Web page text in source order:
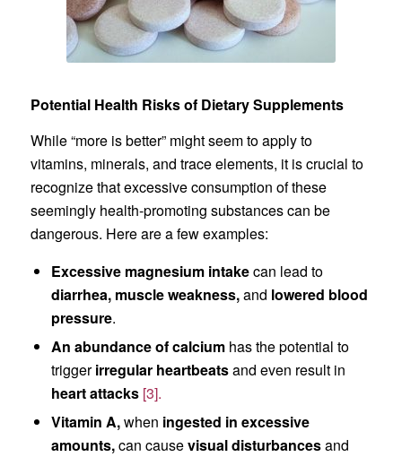
Potential Health Risks of Dietary Supplements
While “more is better” might seem to apply to
vitamins, minerals, and trace elements, it is crucial to
recognize that excessive consumption of these
seemingly health-promoting substances can be
dangerous. Here are a few examples:
Excessive magnesium intakecan lead to
diarrhea, muscle weakness,and lowered blood
pressure.
An abundance of calciumhas the potential to
triggerirregular heartbeatsand even result in
heart attacks[3].
Vitamin A,when ingested in excessive
amounts,can causevisual disturbancesand